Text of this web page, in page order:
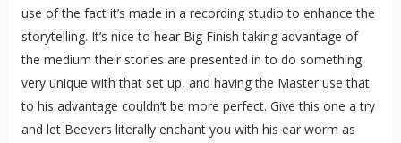
use of the fact it’s made in a recording studio to enhance the
storytelling. It’s nice to hear Big Finish taking advantage of
the medium their stories are presented in to do something
very unique with that set up, and having the Master use that
to his advantage couldn’t be more perfect. Give this one a try
and let Beevers literally enchant you with his ear worm as